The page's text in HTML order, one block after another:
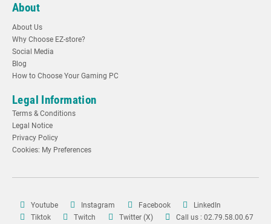
About
About Us
Why Choose EZ-store?
Social Media
Blog
How to Choose Your Gaming PC
Legal Information
Terms & Conditions
Legal Notice
Privacy Policy
Cookies: My Preferences
Youtube Instagram Facebook
LinkedIn
Tiktok
Twitch Twitter (X) Call us : 02.79.58.00.67